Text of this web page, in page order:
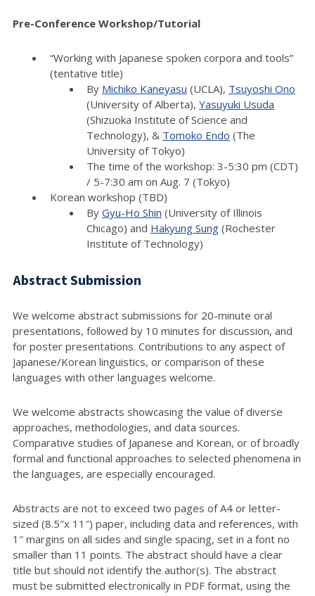
Pre-Conference Workshop/Tutorial
“Working with Japanese spoken corpora and tools”
(tentative title)
By Michiko Kaneyasu (UCLA), Tsuyoshi Ono
(University of Alberta), Yasuyuki Usuda
(Shizuoka Institute of Science and
Technology), & Tomoko Endo (The
University of Tokyo)
The time of the workshop: 3-5:30 pm (CDT)
/ 5-7:30 am on Aug. 7 (Tokyo)
Korean workshop (TBD)
By Gyu-Ho Shin (University of Illinois
Chicago) and Hakyung Sung (Rochester
Institute of Technology)
Abstract Submission
We welcome abstract submissions for 20-minute oral
presentations, followed by 10 minutes for discussion, and
for poster presentations. Contributions to any aspect of
Japanese/Korean linguistics, or comparison of these
languages with other languages welcome.
We welcome abstracts showcasing the value of diverse
approaches, methodologies, and data sources.
Comparative studies of Japanese and Korean, or of broadly
formal and functional approaches to selected phenomena in
the languages, are especially encouraged.
Abstracts are not to exceed two pages of A4 or letter-
sized (8.5″x 11″) paper, including data and references, with
1″ margins on all sides and single spacing, set in a font no
smaller than 11 points. The abstract should have a clear
title but should not identify the author(s). The abstract
must be submitted electronically in PDF format, using the